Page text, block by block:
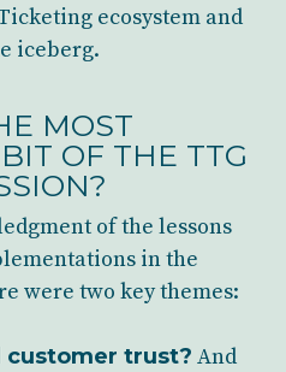
ecosystem and
iceberg.
MOST
OF THE TTG
of the lessons
in the
were two key themes:
customer trust? And